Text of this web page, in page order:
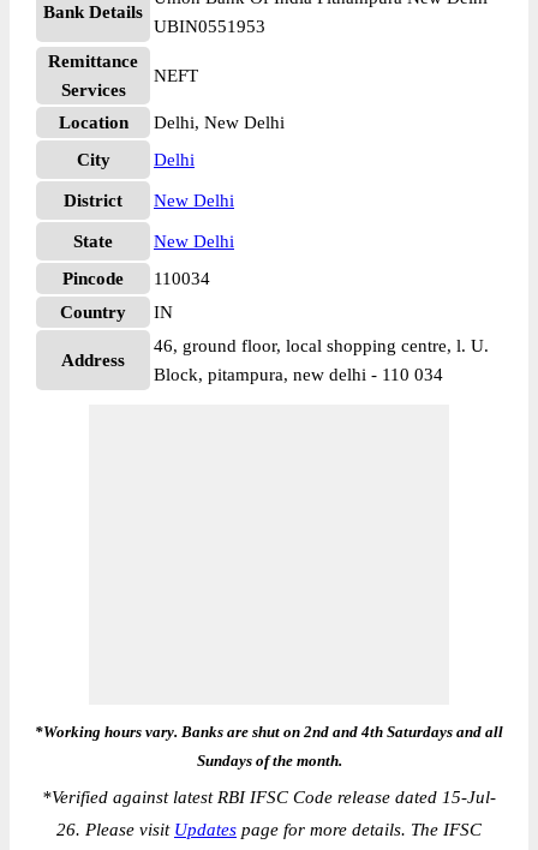
Bank Details
UBIN0551953
Remittance
Services
NEFT
Location
Delhi, New Delhi
City
Delhi
District New Delhi
State
New Delhi
Pincode
110034
Country
IN
Address
46, ground floor, local shopping centre, l. U.
Block, pitampura, new delhi - 110 034
*Working hours vary. Banks are shut on 2nd and 4th Saturdays and all
Sundays of the month.
*Verified against latest RBI IFSC Code release dated 15-Jul-
26. Please visit Updates page for more details. The IFSC